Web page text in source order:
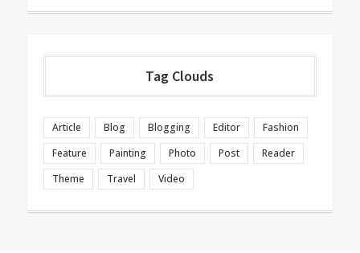
Tag Clouds
Article Blog Blogging Editor
Fashion
Feature
Painting Photo Post
Reader
Theme
Travel Video